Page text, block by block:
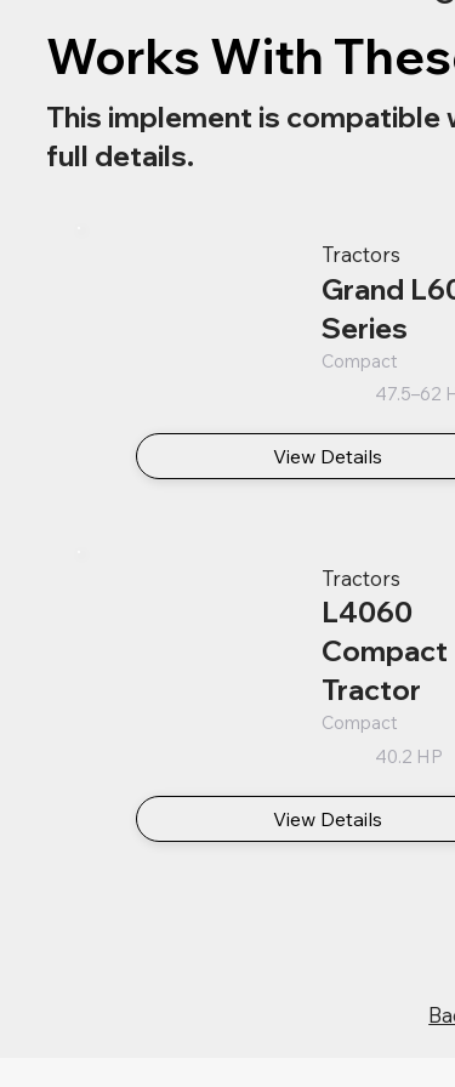
Works With
This implement is compatible
full details.
Tractors
Grand
Series
Compact
47.5–62
View Details
Tractors
L4060
Compact
Tractor
Compact
40.2 HP
View Details